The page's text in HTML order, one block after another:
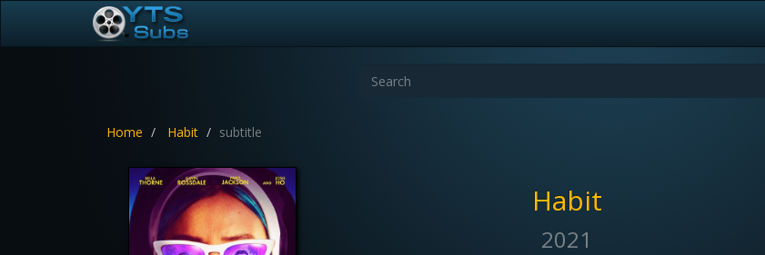
Home Habit subtitle
Habit
2021